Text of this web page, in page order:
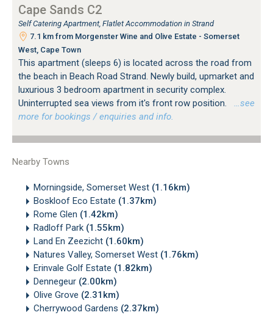
Cape Sands C2
Self Catering Apartment, Flatlet Accommodation in Strand
7.1 km from Morgenster Wine and Olive Estate - Somerset
West, Cape Town
This apartment (sleeps 6) is located across the road from
the beach in Beach Road Strand. Newly build, upmarket and
luxurious 3 bedroom apartment in security complex.
Uninterrupted sea views from it's front row position.
…see
more for bookings / enquiries and info.
Nearby Towns
Morningside, Somerset West (1.16km)
Boskloof Eco Estate (1.37km)
Rome Glen (1.42km)
Radloff Park (1.55km)
Land En Zeezicht (1.60km)
Natures Valley, Somerset West (1.76km)
Erinvale Golf Estate (1.82km)
Dennegeur (2.00km)
Olive Grove (2.31km)
Cherrywood Gardens (2.37km)